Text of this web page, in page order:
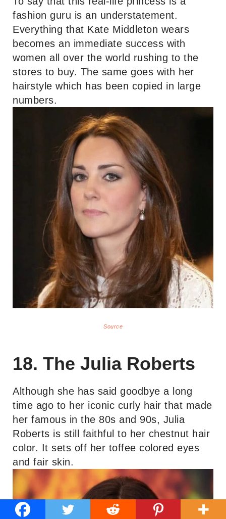
fashion guru is an understatement.
Everything that Kate Middleton wears
becomes an immediate success with
women all over the world rushing to the
stores to buy. The same goes with her
hairstyle which has been copied in large
numbers.
Source
18. The Julia Roberts
Although she has said goodbye a long
time ago to her iconic curly hair that made
her famous in the 80s and 90s, Julia
Roberts is still faithful to her chestnut hair
color. It sets off her toffee colored eyes
and fair skin.